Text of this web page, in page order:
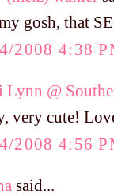
gosh, that
2008 4:38
Lynn @
very cute!
2008 4:56
said...